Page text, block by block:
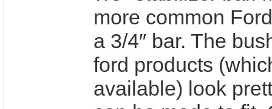
more common
a 3/4″ bar. The
ford products
available) look